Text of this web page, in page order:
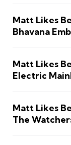
Matt Likes
Bhavana
Matt Likes
Electric
Matt Likes
The